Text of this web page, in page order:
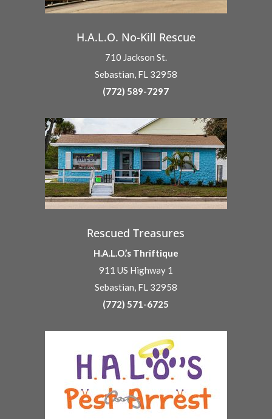
H.A.L.O. No-Kill Rescue
710 Jackson St.
Sebastian, FL 32958
(772) 589-7297
Rescued Treasures
H.A.L.O.’s Thriftique
911 US Highway 1
Sebastian, FL 32958
(772) 571-6725